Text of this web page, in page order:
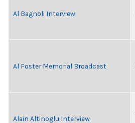
Al Bagnoli Interview
Al Foster Memorial Broadcast
Alain Altinoglu Interview